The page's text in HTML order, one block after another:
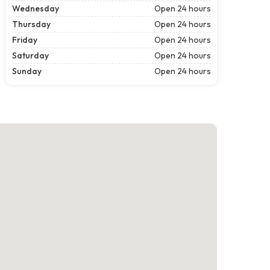
Wednesday
Open 24 hours
Thursday
Open 24 hours
Friday
Open 24 hours
Saturday
Open 24 hours
Sunday
Open 24 hours